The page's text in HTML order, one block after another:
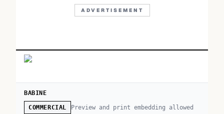
ADVERTISEMENT
BABINE
COMMERCIAL Preview and print embedding allowed